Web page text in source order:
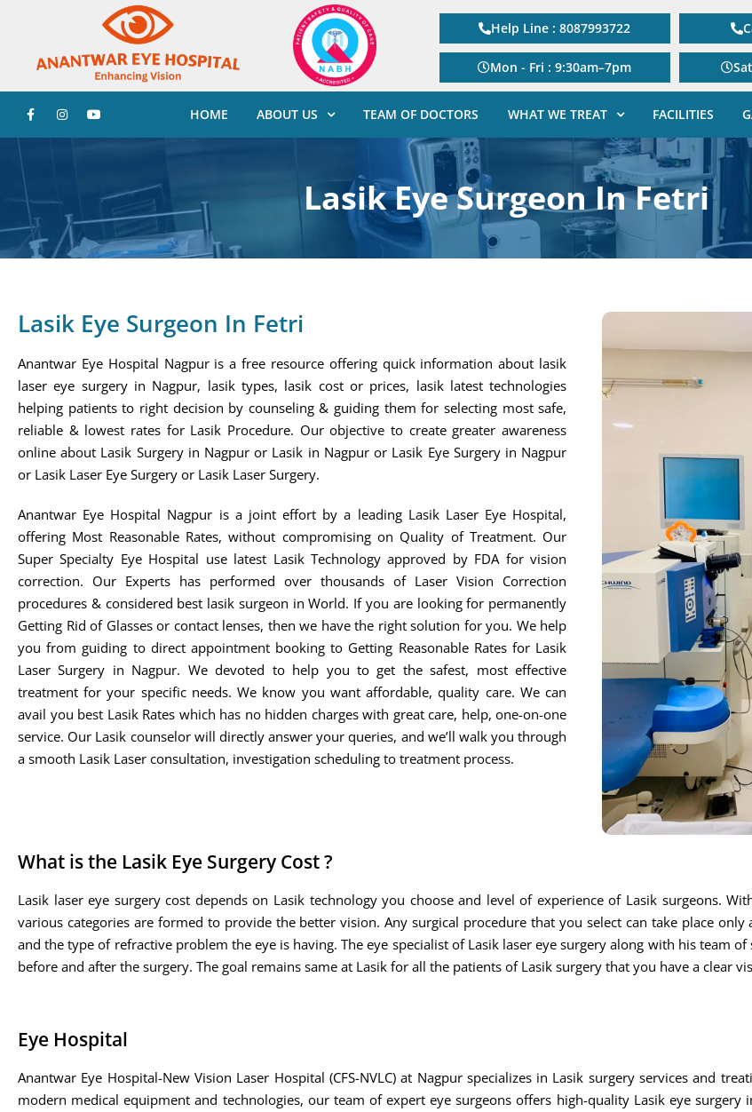
Help Line : 8087993722
Mon - Fri : 9:30am–7pm
HOME ABOUT US TEAM OF DOCTORS WHAT WE TREAT FACILITIES
Lasik Eye Surgeon In Fetri
Lasik Eye Surgeon In Fetri
Anantwar Eye Hospital Nagpur is a free resource offering quick information about lasik
laser eye surgery in Nagpur, lasik types, lasik cost or prices, lasik latest technologies
helping patients to right decision by counseling & guiding them for selecting most safe,
reliable & lowest rates for Lasik Procedure. Our objective to create greater awareness
online about Lasik Surgery in Nagpur or Lasik in Nagpur or Lasik Eye Surgery in Nagpur
or Lasik Laser Eye Surgery or Lasik Laser Surgery.
Anantwar Eye Hospital Nagpur is a joint effort by a leading Lasik Laser Eye Hospital,
offering Most Reasonable Rates, without compromising on Quality of Treatment. Our
Super Specialty Eye Hospital use latest Lasik Technology approved by FDA for vision
correction. Our Experts has performed over thousands of Laser Vision Correction
procedures & considered best lasik surgeon in World. If you are looking for permanently
Getting Rid of Glasses or contact lenses, then we have the right solution for you. We help
you from guiding to direct appointment booking to Getting Reasonable Rates for Lasik
Laser Surgery in Nagpur. We devoted to help you to get the safest, most effective
treatment for your specific needs. We know you want affordable, quality care. We can
avail you best Lasik Rates which has no hidden charges with great care, help, one-on-one
service. Our Lasik counselor will directly answer your queries, and we’ll walk you through
a smooth Lasik Laser consultation, investigation scheduling to treatment process.
What is the Lasik Eye Surgery Cost ?
Lasik laser eye surgery cost depends on Lasik technology you choose and level of experience of Lasik surgeons.
various categories are formed to provide the better vision. Any surgical procedure that you select can take place only
and the type of refractive problem the eye is having. The eye specialist of Lasik laser eye surgery along with his team
before and after the surgery. The goal remains same at Lasik for all the patients of Lasik surgery that you have a clear
Eye Hospital
Anantwar Eye Hospital-New Vision Laser Hospital (CFS-NVLC) at Nagpur specializes in Lasik surgery services and
modern medical equipment and technologies, our team of expert eye surgeons offers high-quality Lasik eye surgery